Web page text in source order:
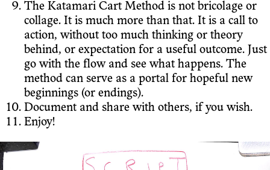
The Katamari Cart Method is not bricolage or
collage. It is much more than that. It is a call to
action, without too much thinking or theory
behind, or expectation for a useful outcome. Just
go with the flow and see what happens. The
method can serve as a portal for hopeful new
beginnings (or endings).
Document and share with others, if you wish.
Enjoy!